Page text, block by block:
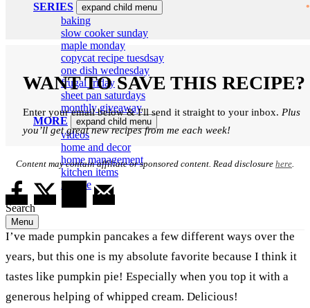
SERIES
expand child menu
baking
slow cooker sunday
maple monday
copycat recipe tuesdsay
one dish wednesday
frugal friday
sheet pan saturdays
monthly giveaway
MORE
expand child menu
videos
home and decor
home management
kitchen items
my life
Search
Menu
WANT TO SAVE THIS RECIPE?
Enter your email below & I'll send it straight to your inbox. Plus
you’ll get great new recipes from me each week!
Content may contain affiliate or sponsored content. Read disclosure here
I’ve made pumpkin pancakes a few different ways over the
years, but this one is my absolute favorite because I think it
tastes like pumpkin pie! Especially when you top it with a
generous helping of whipped cream. Delicious!